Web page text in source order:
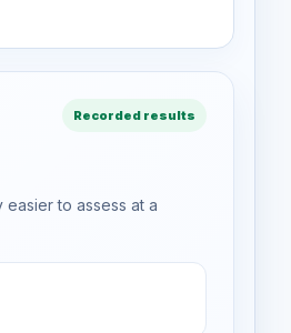
Recorded results
to assess at a